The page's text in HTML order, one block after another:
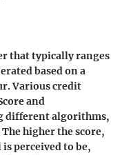
that typically ranges
based on a
Various credit
and
different algorithms,
higher the score,
perceived to be,